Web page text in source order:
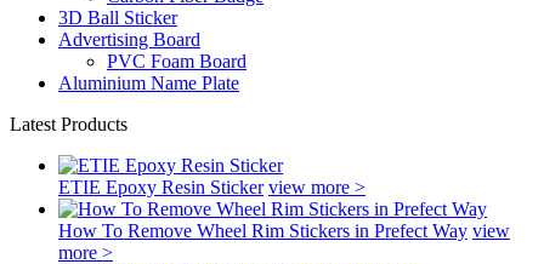
3D Ball Sticker
Advertising Board
PVC Foam Board
Aluminium Name Plate
Latest Products
ETIE Epoxy Resin Sticker view more >
How To Remove Wheel Rim Stickers in Prefect Way view
more >